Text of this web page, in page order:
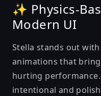
✨ Physics-
Modern UI
Stella stands out
animations that
hurting
intentional and